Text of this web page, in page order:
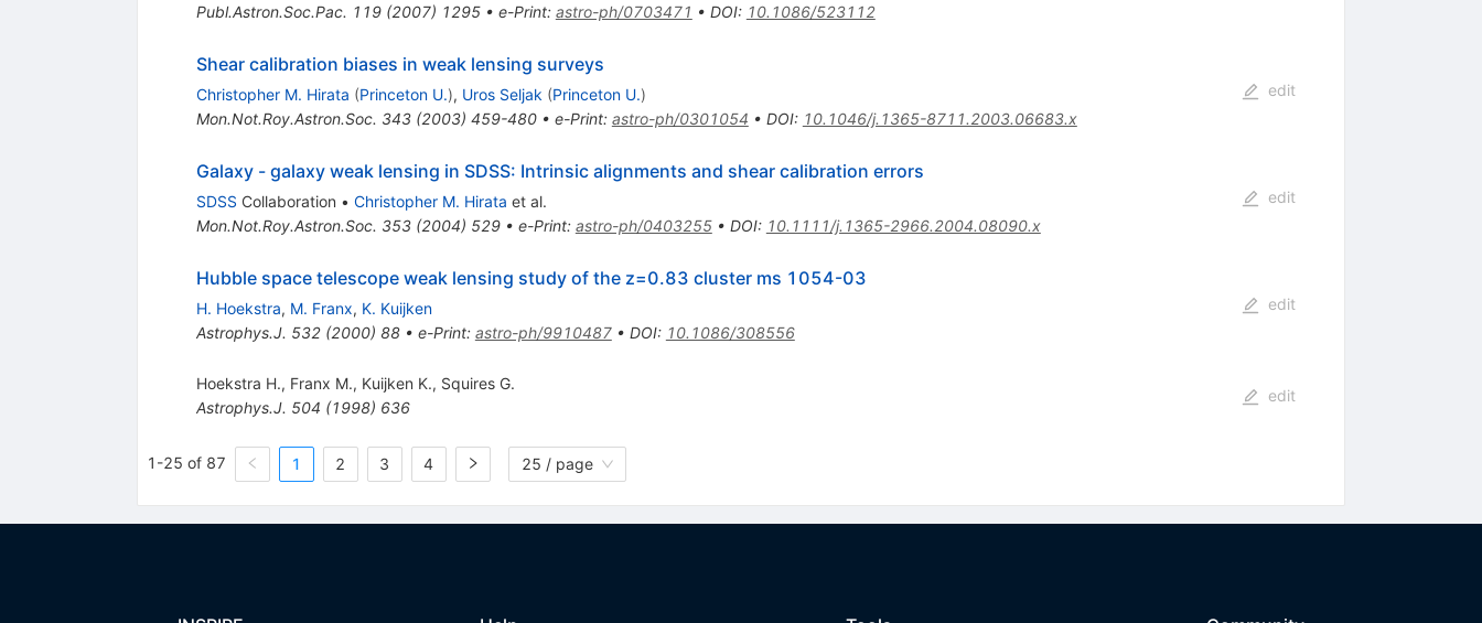
Publ.Astron.Soc.Pac. 119(2007) 1295• e-Print: astro-ph/0703471 • DOI: 10.1086/523112
Shear calibration biases in weak lensing surveys
Christopher M. Hirata (Princeton U.), Uros Seljak (Princeton U.)
Mon.Not.Roy.Astron.Soc. 343(2003) 459-480• e-Print: astro-ph/0301054 • DOI: 10.1046/j.1365-8711.2003.06683.x
edit
Galaxy - galaxy weak lensing in SDSS: Intrinsic alignments and shear calibration errors
SDSS Collaboration • Christopher M. Hirata et al.
Mon.Not.Roy.Astron.Soc. 353(2004) 529• e-Print: astro-ph/0403255• DOI: 10.1111/j.1365-2966.2004.08090.x
edit
Hubble space telescope weak lensing study of the z=0.83 cluster ms 1054-03
H. Hoekstra, M. Franx, K. Kuijken
Astrophys.J. 532(2000) 88• e-Print: astro-ph/9910487• DOI: 10.1086/308556
edit
Hoekstra H., Franx M., Kuijken K., Squires G.
Astrophys.J. 504 (1998) 636
edit
1-25 of 87 1 2 3 4 25 / page